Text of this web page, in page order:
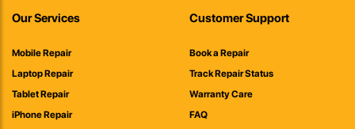
Our Services
Mobile Repair
Laptop Repair
Tablet Repair
iPhone Repair
Customer Support
Book a Repair
Track Repair Status
Warranty Care
FAQ